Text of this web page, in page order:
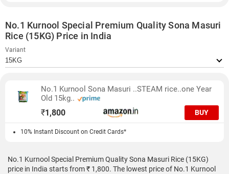
No.1 Kurnool Special Premium Quality Sona Masuri
Rice (15KG) Price in India
Variant
No.1 Kurnool Sona Masuri ..STEAM rice..one Year
Old 15kg..
₹1,800 BUY
10% Instant Discount on Credit Cards*
No.1 Kurnool Special Premium Quality Sona Masuri Rice (15KG)
price in India starts from ₹ 1,800. The lowest price of No.1 Kurnool